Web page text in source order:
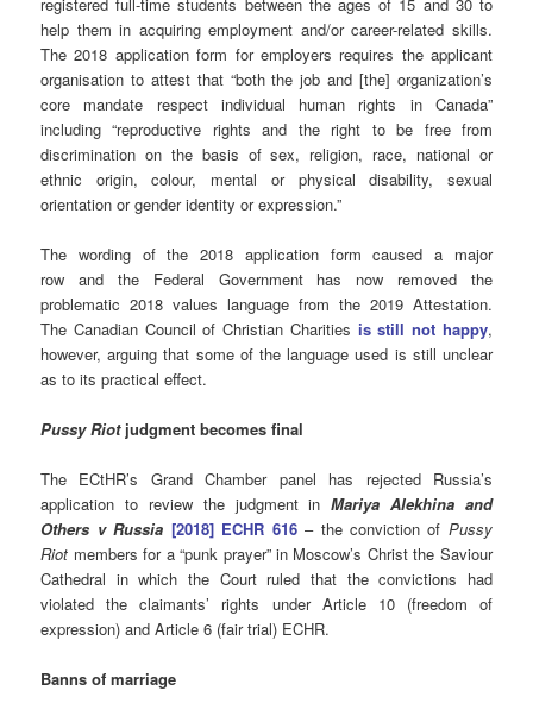
help them in acquiring employment and/or career-related skills.
The 2018 application form for employers requires the applicant
organisation to attest that “both the job and [the] organization’s
core mandate respect individual human rights in Canada”
including “reproductive rights and the right to be free from
discrimination on the basis of sex, religion, race, national or
ethnic origin, colour, mental or physical disability, sexual
orientation or gender identity or expression.”
The wording of the 2018 application form caused a major
row and the Federal Government has now removed the
problematic 2018 values language from the 2019 Attestation.
The Canadian Council of Christian Charities is still not happy,
however, arguing that some of the language used is still unclear
as to its practical effect.
Pussy Riotjudgment becomes final
The ECtHR’s Grand Chamber panel has rejected Russia’s
application to review the judgment inMariya Alekhina and
Others v Russia [2018] ECHR 616 – the conviction of Pussy
Riot members for a “punk prayer” in Moscow’s Christ the Saviour
Cathedral in which the Court ruled that the convictions had
violated the claimants’ rights under Article 10 (freedom of
expression) and Article 6 (fair trial) ECHR.
Banns of marriage